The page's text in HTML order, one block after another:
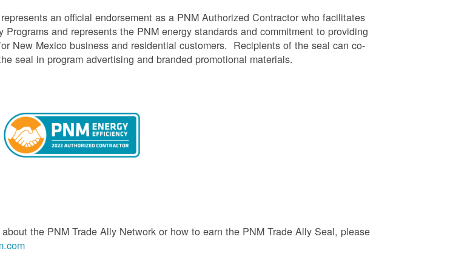
an official endorsement as a PNM Authorized Contractor who facilitates
Programs and represents the PNM energy standards and commitment to providing
New Mexico business and residential customers. Recipients of the seal can co-
seal in program advertising and branded promotional materials.
the PNM Trade Ally Network or how to earn the PNM Trade Ally Seal, please